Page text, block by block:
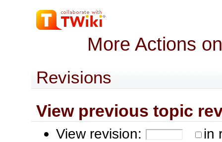
More Actions
Revisions
View previous topic
View revision: in